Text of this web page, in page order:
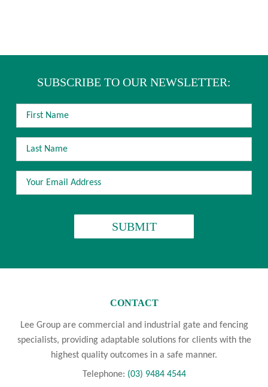
SUBSCRIBE TO OUR NEWSLETTER:
FIRST
NAME
LAST
NAME
EMAIL
ADDRESS *
CONTACT
Lee Group are commercial and industrial gate and fencing
specialists, providing adaptable solutions for clients with the
highest quality outcomes in a safe manner.
Telephone: (03) 9484 4544